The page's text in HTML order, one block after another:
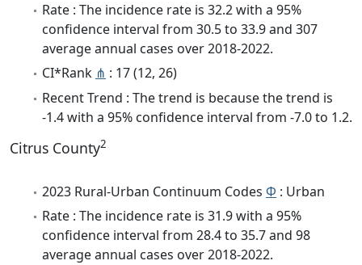
Rate : The incidence rate is 32.2 with a 95%
confidence interval from 30.5 to 33.9 and 307
average annual cases over 2018-2022.
CI*Rank ⋔ : 17 (12, 26)
Recent Trend : The trend is because the trend is
-1.4 with a 95% confidence interval from -7.0 to 1.2.
Citrus County2
2023 Rural-Urban Continuum Codes Φ : Urban
Rate : The incidence rate is 31.9 with a 95%
confidence interval from 28.4 to 35.7 and 98
average annual cases over 2018-2022.